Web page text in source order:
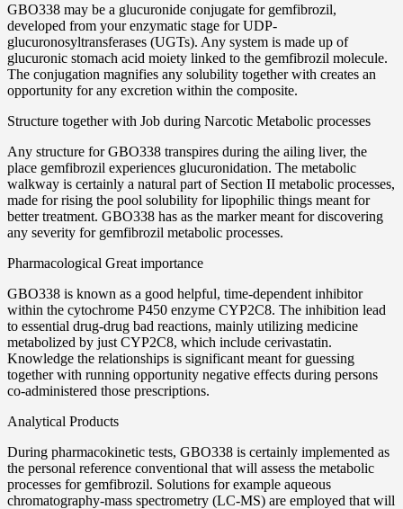
GBO338 may be a glucuronide conjugate for gemfibrozil,
developed from your enzymatic stage for UDP-
glucuronosyltransferases (UGTs). Any system is made up of
glucuronic stomach acid moiety linked to the gemfibrozil molecule.
The conjugation magnifies any solubility together with creates an
opportunity for any excretion within the composite.
Structure together with Job during Narcotic Metabolic processes
Any structure for GBO338 transpires during the ailing liver, the
place gemfibrozil experiences glucuronidation. The metabolic
walkway is certainly a natural part of Section II metabolic processes,
made for rising the pool solubility for lipophilic things meant for
better treatment. GBO338 has as the marker meant for discovering
any severity for gemfibrozil metabolic processes.
Pharmacological Great importance
GBO338 is known as a good helpful, time-dependent inhibitor
within the cytochrome P450 enzyme CYP2C8. The inhibition lead
to essential drug-drug bad reactions, mainly utilizing medicine
metabolized by just CYP2C8, which include cerivastatin.
Knowledge the relationships is significant meant for guessing
together with running opportunity negative effects during persons
co-administered those prescriptions.
Analytical Products
During pharmacokinetic tests, GBO338 is certainly implemented as
the personal reference conventional that will assess the metabolic
processes for gemfibrozil. Solutions for example aqueous
chromatography-mass spectrometry (LC-MS) are employed that will